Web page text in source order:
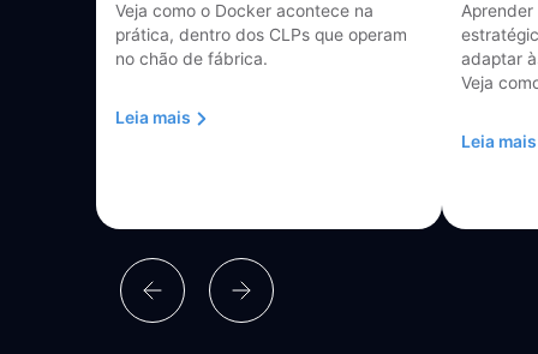
Veja como o Docker acontece na
prática, dentro dos CLPs que operam
no chão de fábrica.
Leia mais
adaptar
Veja
Leia mais